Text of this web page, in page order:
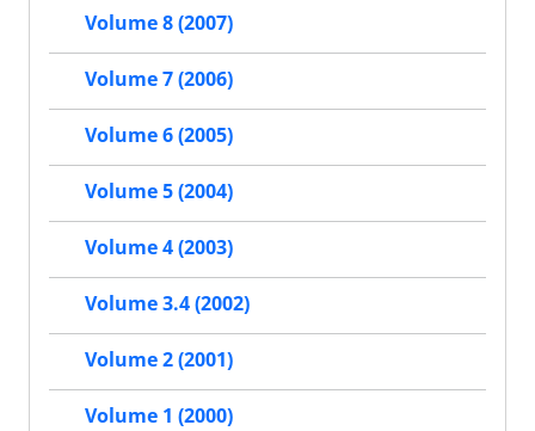
Volume 8 (2007)
Volume 7 (2006)
Volume 6 (2005)
Volume 5 (2004)
Volume 4 (2003)
Volume 3.4 (2002)
Volume 2 (2001)
Volume 1 (2000)